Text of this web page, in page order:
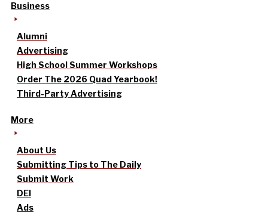
Business
Alumni
Advertising
High School Summer Workshops
Order The 2026 Quad Yearbook!
Third-Party Advertising
More
About Us
Submitting Tips to The Daily
Submit Work
DEI
Ads